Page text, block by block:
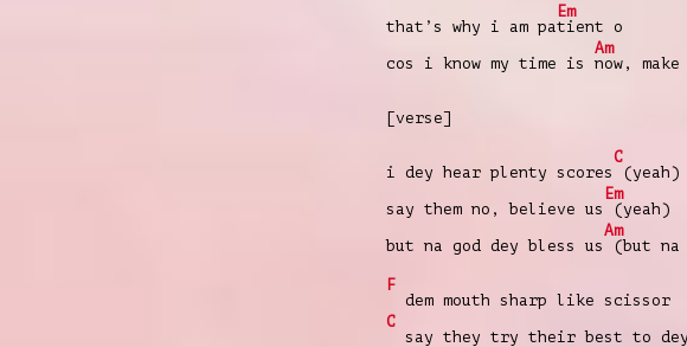
that’s why i am pa
Em
tient o
cos i know my time is
Am
now,
[verse]
i dey hear plenty scores
C
(yeah)
say them no, believe us
Em
(yeah)
but na god dey bless us
Am
(but na
F
dem mouth sharp like scissor
C
say they try their best to dey